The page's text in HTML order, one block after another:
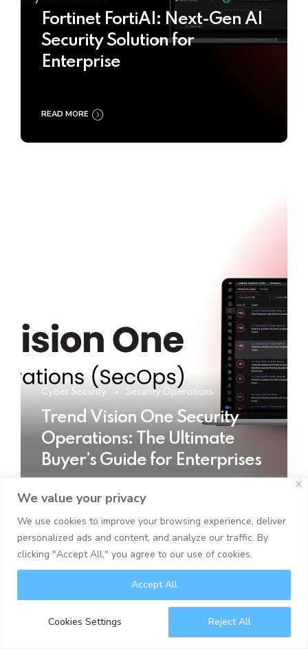
We value your privacy
We use cookies to improve your browsing experience, deliver
personalized ads and content, and analyze our traffic. By
clicking "Accept All," you agree to our use of cookies.
Cookies Settings Reject All
Accept All
Fortinet FortiAI: Next-Gen AI
Security Solution for
Enterprise
READ MORE
Cyber Security Security Operations
Trend Vision One Security
Operations: The Ultimate
Buyer’s Guide for Enterprises